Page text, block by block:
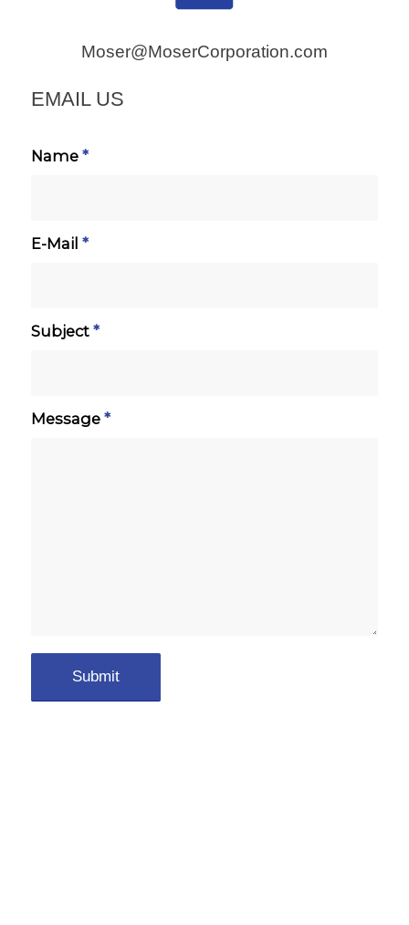
Moser@MoserCorporation.com
EMAIL US
Name *
E-Mail *
Subject *
Message *